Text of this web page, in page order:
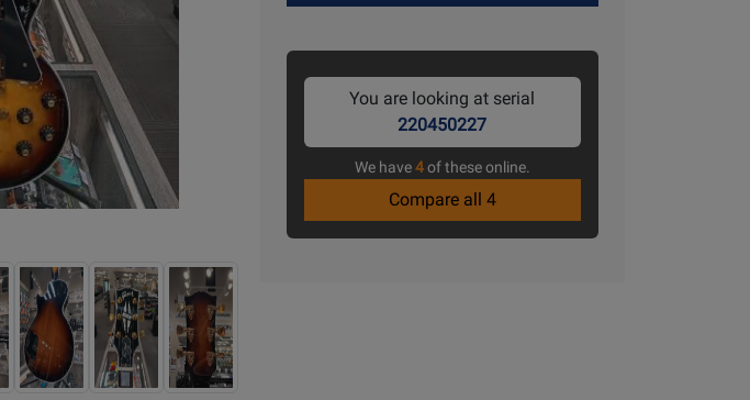
You are looking at serial
220450227
We have4of these online.
Compare all 4